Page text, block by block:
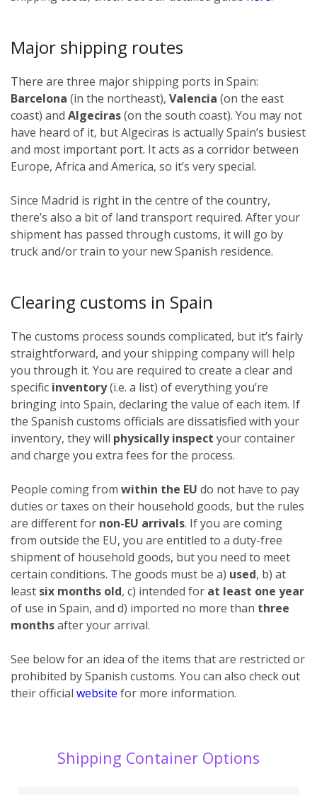
Major shipping routes
There are three major shipping ports in Spain:
Barcelona (in the northeast), Valencia (on the east
coast) and Algeciras(on the south coast). You may not
have heard of it, but Algeciras is actually Spain’s busiest
and most important port. It acts as a corridor between
Europe, Africa and America, so it’s very special.
Since Madrid is right in the centre of the country,
there’s also a bit of land transport required. After your
shipment has passed through customs, it will go by
truck and/or train to your new Spanish residence.
Clearing customs in Spain
The customs process sounds complicated, but it’s fairly
straightforward, and your shipping company will help
you through it. You are required to create a clear and
specific inventory(i.e. a list) of everything you’re
bringing into Spain, declaring the value of each item. If
the Spanish customs officials are dissatisfied with your
inventory, they will physically inspect your container
and charge you extra fees for the process.
People coming from within the EU do not have to pay
duties or taxes on their household goods, but the rules
are different for non-EU arrivals. If you are coming
from outside the EU, you are entitled to a duty-free
shipment of household goods, but you need to meet
certain conditions. The goods must be a) used, b) at
least six months old, c) intended for at least one year
of use in Spain, and d) imported no more than three
monthsafter your arrival.
See below for an idea of the items that are restricted or
prohibited by Spanish customs. You can also check out
their official website for more information.
Shipping Container Options